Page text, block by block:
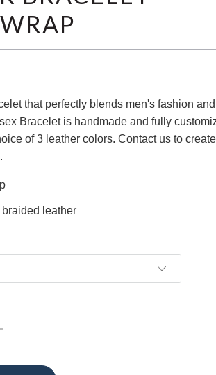
that perfectly blends men's fashion and
Bracelet is handmade and fully
of 3 leather colors. Contact us to
leather